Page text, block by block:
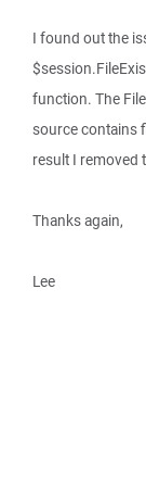
I found out the
function. The
source contains
result I removed
Thanks again,
Lee